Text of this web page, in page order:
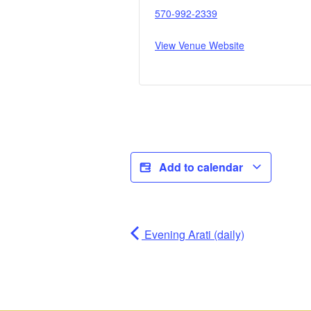
570-992-2339
View Venue Website
Add to calendar
Evening Arati (daily)